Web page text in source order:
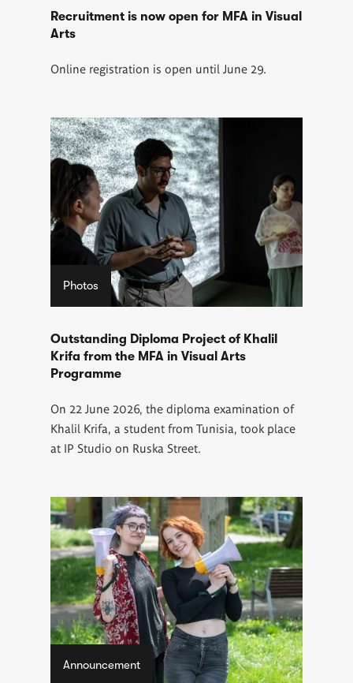
Recruitment is now open for MFA in Visual
Arts
Online registration is open until June 29.
Photos
Outstanding Diploma Project of Khalil
Krifa from the MFA in Visual Arts
Programme
On 22 June 2026, the diploma examination of
Khalil Krifa, a student from Tunisia, took place
at IP Studio on Ruska Street.
Announcement